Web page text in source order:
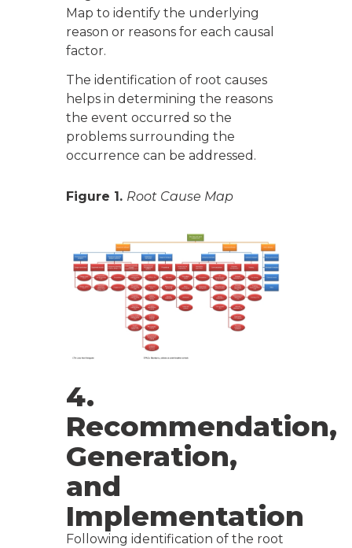
Map to identify the underlying
reason or reasons for each causal
factor.
The identification of root causes
helps in determining the reasons
the event occurred so the
problems surrounding the
occurrence can be addressed.
Figure 1. Root Cause Map
4.
Recommendation,
Generation,
and
Implementation
Following identification of the root